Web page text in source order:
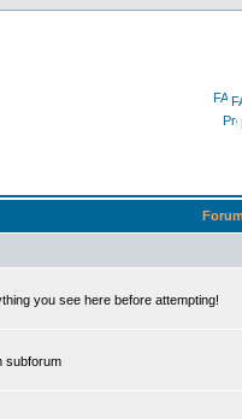
you see here before attempting!
subforum